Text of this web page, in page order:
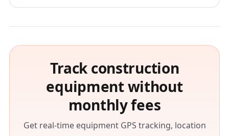
Track construction
equipment without
monthly fees
Get real-time equipment GPS tracking, location